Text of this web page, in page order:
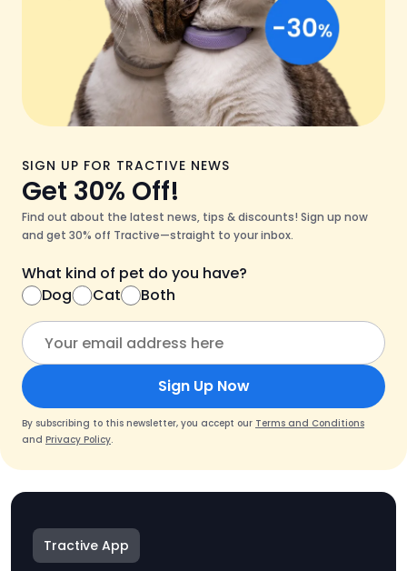
SIGN UP FOR TRACTIVE NEWS
Get 30% Off!
Find out about the latest news, tips & discounts! Sign up now
and get 30% off Tractive—straight to your inbox.
What kind of pet do you have?
Dog
Cat Both
Sign Up Now
By subscribing to this newsletter, you accept our Terms and Conditions
and Privacy Policy.
Tractive App